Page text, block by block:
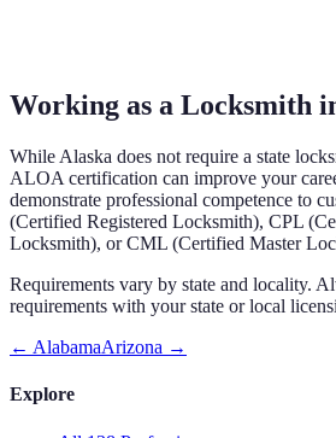
Working as a Locksmith
While Alaska does not require a state
ALOA certification can improve your
demonstrate professional competence to
(Certified Registered Locksmith), CPL
Locksmith), or CML (Certified Master
Requirements vary by state and locality.
requirements with your state or local
← AlabamaArizona →
Explore